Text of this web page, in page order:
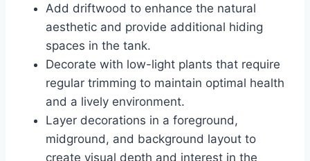
Add driftwood to enhance the natural
aesthetic and provide additional hiding
spaces in the tank.
Decorate with low-light plants that require
regular trimming to maintain optimal health
and a lively environment.
Layer decorations in a foreground,
midground, and background layout to
create visual depth and interest in the